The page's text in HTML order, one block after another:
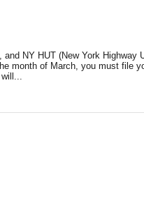
NY HUT (New York
month of March, you must file